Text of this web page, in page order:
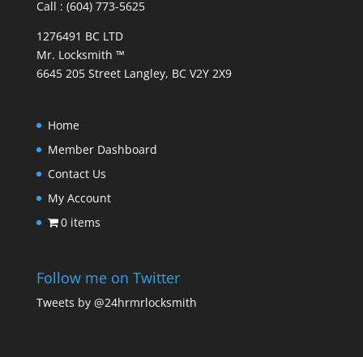
Call : (604) 773-5625
1276491 BC LTD
Mr. Locksmith ™
6645 205 Street Langley, BC V2Y 2X9
Home
Member Dashboard
Contact Us
My Account
0 items
Follow me on Twitter
Tweets by @24hrmrlocksmith